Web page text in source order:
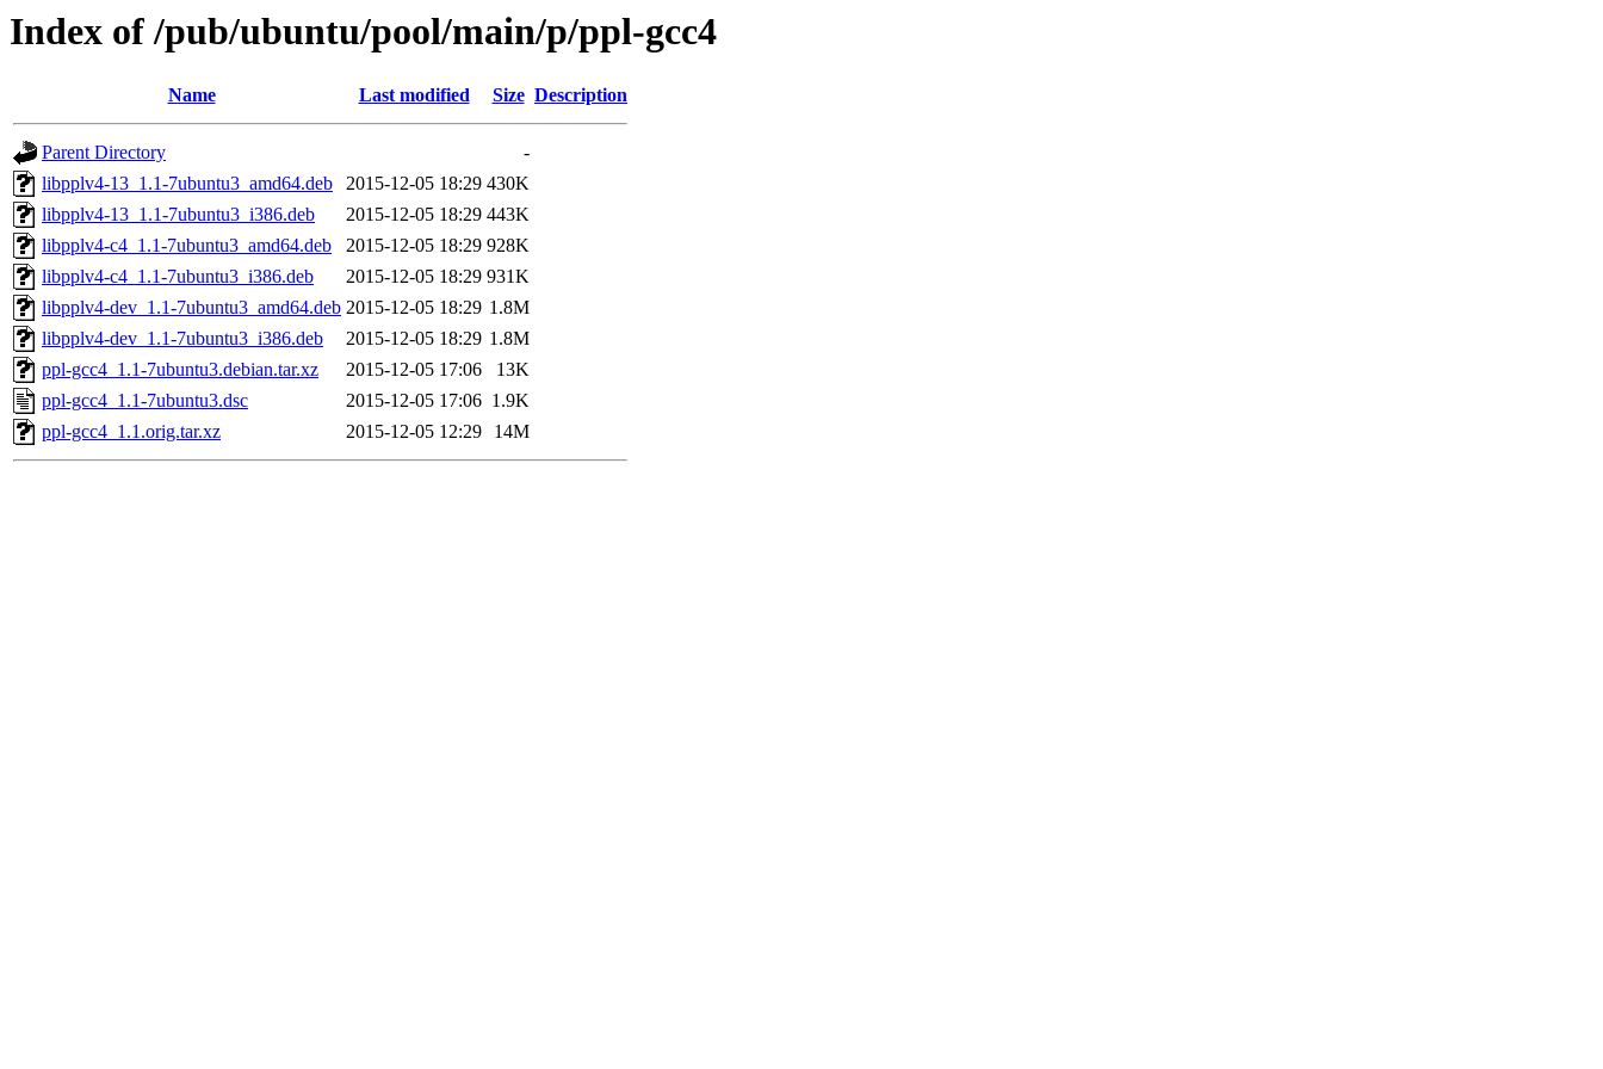
Index of /pub/ubuntu/pool/main/p/ppl-gcc4
Name Last modified Size Description
Parent Directory
-
libpplv4-13_1.1-7ubuntu3_amd64.deb
2015-12-05 18:29 430K
libpplv4-13_1.1-7ubuntu3_i386.deb
2015-12-05 18:29 443K
libpplv4-c4_1.1-7ubuntu3_amd64.deb
2015-12-05 18:29 928K
libpplv4-c4_1.1-7ubuntu3_i386.deb
2015-12-05 18:29 931K
libpplv4-dev_1.1-7ubuntu3_amd64.deb 2015-12-05 18:29 1.8M
libpplv4-dev_1.1-7ubuntu3_i386.deb
2015-12-05 18:29 1.8M
ppl-gcc4_1.1-7ubuntu3.debian.tar.xz
2015-12-05 17:06
13K
ppl-gcc4_1.1-7ubuntu3.dsc
2015-12-05 17:06 1.9K
ppl-gcc4_1.1.orig.tar.xz
2015-12-05 12:29 14M